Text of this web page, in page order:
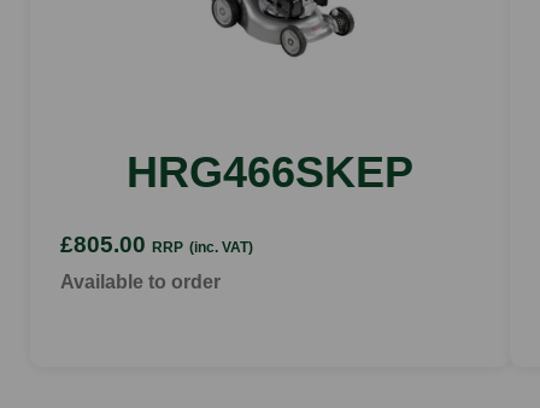
HRG466SKEP
£805.00 RRP (inc. VAT)
Available to order